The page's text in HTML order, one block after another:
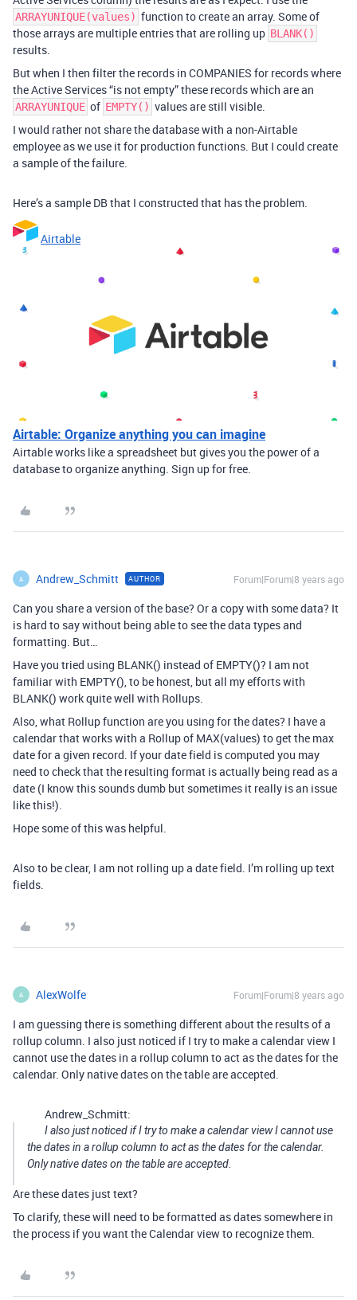
ARRAYUNIQUE(values) function to create an array. Some of
those arrays are multiple entries that are rolling up BLANK()
results.
But when I then filter the records in COMPANIES for records where
the Active Services “is not empty” these records which are an
ARRAYUNIQUE of EMPTY() values are still visible.
I would rather not share the database with a non-Airtable
employee as we use it for production functions. But I could create
a sample of the failure.
Here’s a sample DB that I constructed that has the problem.
Airtable
Airtable: Organize anything you can imagine
Airtable works like a spreadsheet but gives you the power of a
database to organize anything. Sign up for free.
A Andrew_Schmitt AUTHOR Forum|Forum|8 years ago
Can you share a version of the base? Or a copy with some data? It
is hard to say without being able to see the data types and
formatting. But…
Have you tried using BLANK() instead of EMPTY()? I am not
familiar with EMPTY(), to be honest, but all my efforts with
BLANK() work quite well with Rollups.
Also, what Rollup function are you using for the dates? I have a
calendar that works with a Rollup of MAX(values) to get the max
date for a given record. If your date field is computed you may
need to check that the resulting format is actually being read as a
date (I know this sounds dumb but sometimes it really is an issue
like this!).
Hope some of this was helpful.
Also to be clear, I am not rolling up a date field. I’m rolling up text
fields.
A AlexWolfe Forum|Forum|8 years ago
I am guessing there is something different about the results of a
rollup column. I also just noticed if I try to make a calendar view I
cannot use the dates in a rollup column to act as the dates for the
calendar. Only native dates on the table are accepted.
Andrew_Schmitt:
I also just noticed if I try to make a calendar view I cannot use
the dates in a rollup column to act as the dates for the calendar.
Only native dates on the table are accepted.
Are these dates just text?
To clarify, these will need to be formatted as dates somewhere in
the process if you want the Calendar view to recognize them.